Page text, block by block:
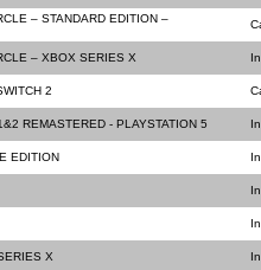
– STANDARD EDITION –
– XBOX SERIES X
2
REMASTERED - PLAYSTATION 5
EDITION
X